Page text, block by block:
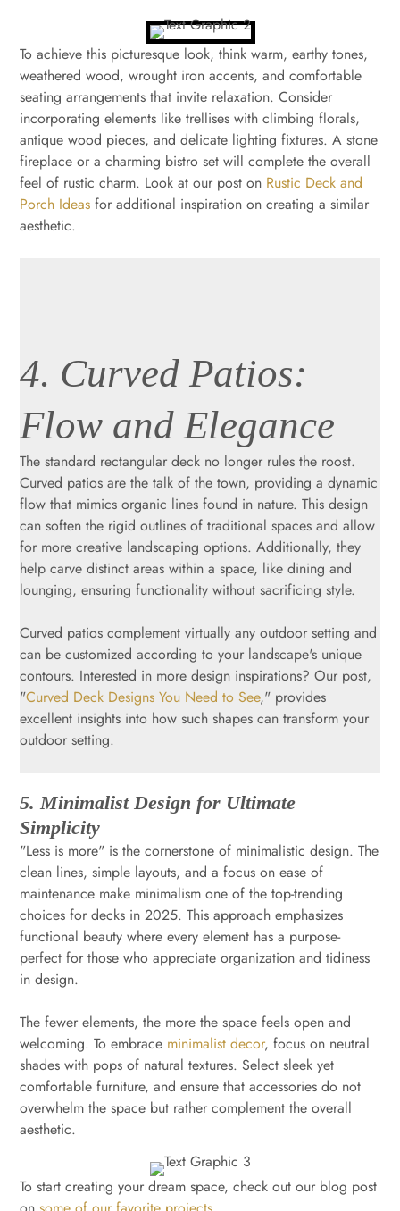
To achieve this picturesque look, think warm, earthy tones,
weathered wood, wrought iron accents, and comfortable
seating arrangements that invite relaxation. Consider
incorporating elements like trellises with climbing florals,
antique wood pieces, and delicate lighting fixtures. A stone
fireplace or a charming bistro set will complete the overall
feel of rustic charm. Look at our post on Rustic Deck and
Porch Ideasfor additional inspiration on creating a similar
aesthetic.
4. Curved Patios:
Flow and Elegance
The standard rectangular deck no longer rules the roost.
Curved patios are the talk of the town, providing a dynamic
flow that mimics organic lines found in nature. This design
can soften the rigid outlines of traditional spaces and allow
for more creative landscaping options. Additionally, they
help carve distinct areas within a space, like dining and
lounging, ensuring functionality without sacrificing style.
Curved patios complement virtually any outdoor setting and
can be customized according to your landscape's unique
contours. Interested in more design inspirations? Our post,
"Curved Deck Designs You Need to See," provides
excellent insights into how such shapes can transform your
outdoor setting.
5. Minimalist Design for Ultimate
Simplicity
"Less is more" is the cornerstone of minimalistic design. The
clean lines, simple layouts, and a focus on ease of
maintenance make minimalism one of the top-trending
choices for decks in 2025. This approach emphasizes
functional beauty where every element has a purpose-
perfect for those who appreciate organization and tidiness
in design.
The fewer elements, the more the space feels open and
welcoming. To embrace minimalist decor, focus on neutral
shades with pops of natural textures. Select sleek yet
comfortable furniture, and ensure that accessories do not
overwhelm the space but rather complement the overall
aesthetic.
To start creating your dream space, check out our blog post